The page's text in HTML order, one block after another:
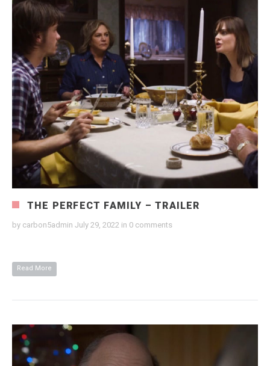
THE PERFECT FAMILY – TRAILER
by carbon5admin July 29, 2022 in 0 comments
Read More